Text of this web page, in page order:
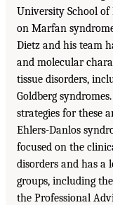
University School of
on Marfan
Dietz and his team
and molecular
tissue disorders,
Goldberg
strategies for these
Ehlers-Danlos
focused on the
disorders and has a
groups, including
the Professional